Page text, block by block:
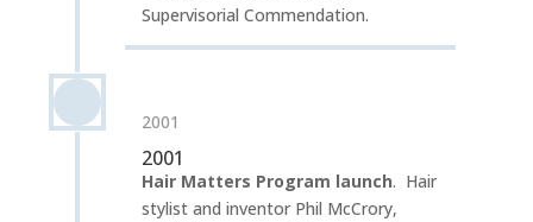
Supervisorial Commendation.
2001
2001
Hair Matters Program launch. Hair
stylist and inventor Phil McCrory,